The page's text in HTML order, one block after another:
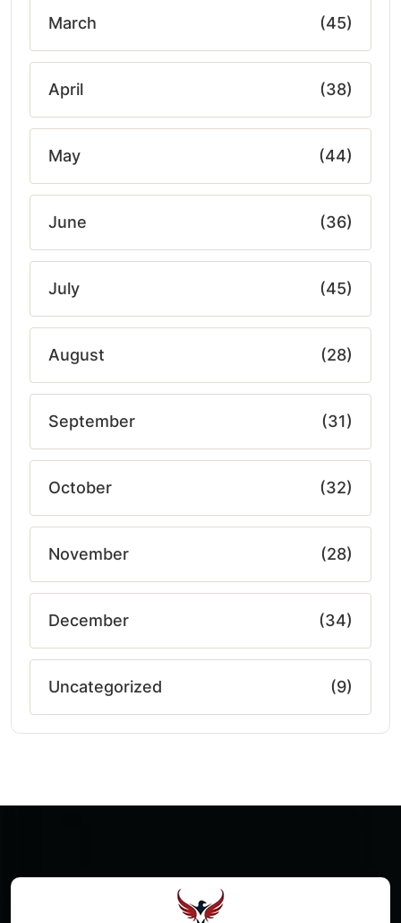
March (45)
April (38)
May (44)
June (36)
July (45)
August (28)
September (31)
October (32)
November (28)
December (34)
Uncategorized (9)